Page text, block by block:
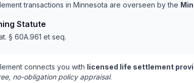
transactions in Minnesota are overseen by the
Statute
§ 60A.961 et seq.
connects you with licensed life settlement
no-obligation policy appraisal.